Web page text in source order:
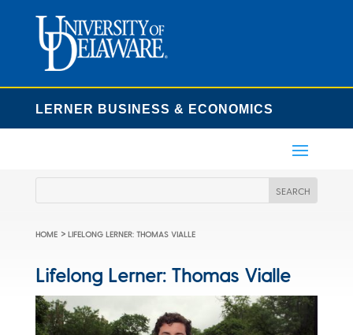
LERNER BUSINESS & ECONOMICS
HOME > LIFELONG LERNER: THOMAS VIALLE
Lifelong Lerner: Thomas Vialle